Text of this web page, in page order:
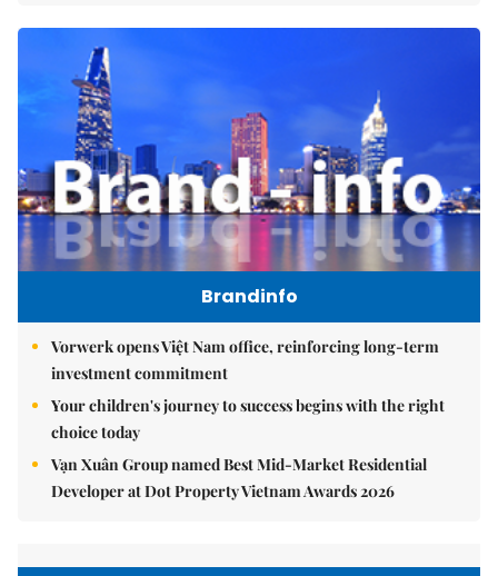
Brandinfo
Vorwerk opens Việt Nam office, reinforcing long-term
investment commitment
Your children's journey to success begins with the right
choice today
Vạn Xuân Group named Best Mid-Market Residential
Developer at Dot Property Vietnam Awards 2026